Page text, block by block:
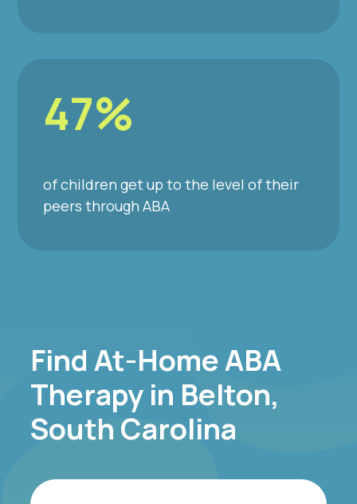
47%
of children get up to the level of their
peers through ABA
Find At-Home ABA
Therapy in Belton,
South Carolina